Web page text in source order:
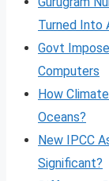
Turned Into
Govt
Computers
How
Oceans?
New IPCC
Significant?